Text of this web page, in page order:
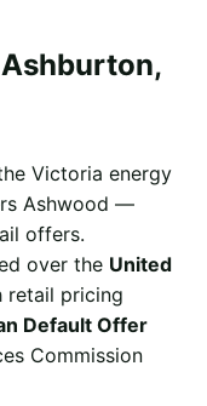
Victoria energy
Ashwood —
offers.
over the United
retail pricing
Default Offer
Commission